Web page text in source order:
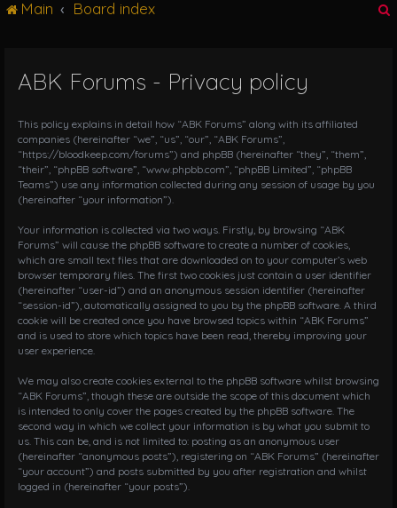
i
a
t
i
Main Board index
ABK Forums - Privacy policy
This policy explains in detail how “ABK Forums” along with its affiliated
companies (hereinafter “we”, “us”, “our”, “ABK Forums”,
“https://bloodkeep.com/forums”) and phpBB (hereinafter “they”, “them”,
“their”, “phpBB software”, “www.phpbb.com”, “phpBB Limited”, “phpBB
Teams”) use any information collected during any session of usage by you
(hereinafter “your information”).
Your information is collected via two ways. Firstly, by browsing “ABK
Forums” will cause the phpBB software to create a number of cookies,
which are small text files that are downloaded on to your computer’s web
browser temporary files. The first two cookies just contain a user identifier
(hereinafter “user-id”) and an anonymous session identifier (hereinafter
“session-id”), automatically assigned to you by the phpBB software. A third
cookie will be created once you have browsed topics within “ABK Forums”
and is used to store which topics have been read, thereby improving your
user experience.
We may also create cookies external to the phpBB software whilst browsing
“ABK Forums”, though these are outside the scope of this document which
is intended to only cover the pages created by the phpBB software. The
second way in which we collect your information is by what you submit to
us. This can be, and is not limited to: posting as an anonymous user
(hereinafter “anonymous posts”), registering on “ABK Forums” (hereinafter
“your account”) and posts submitted by you after registration and whilst
logged in (hereinafter “your posts”).